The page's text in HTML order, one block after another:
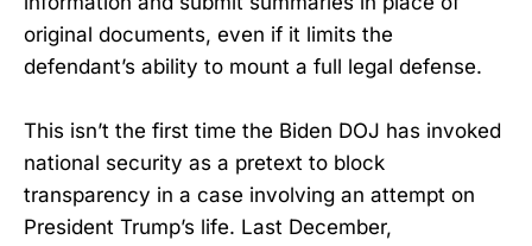
original documents, even if it limits the
defendant’s ability to mount a full legal defense.
This isn’t the first time the Biden DOJ has invoked
national security as a pretext to block
transparency in a case involving an attempt on
President Trump’s life. Last December,